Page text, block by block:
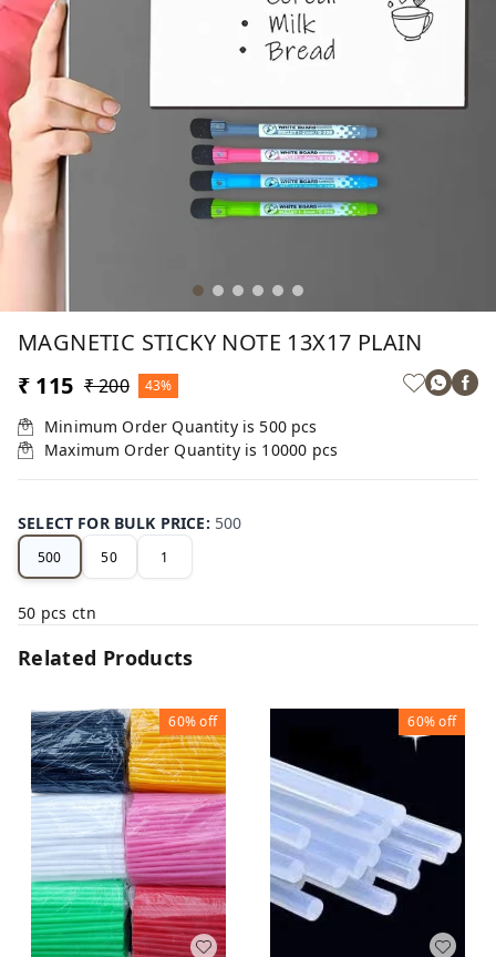
MAGNETIC STICKY NOTE 13X17 PLAIN
₹ 115 ₹ 200 43%
Minimum Order Quantity is 500 pcs
Maximum Order Quantity is 10000 pcs
SELECT FOR BULK PRICE: 500
500 50 1
50 pcs ctn
Related Products
60%off 60%off